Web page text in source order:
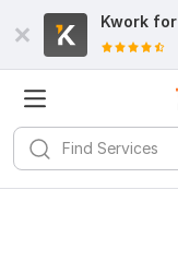
Kwork for